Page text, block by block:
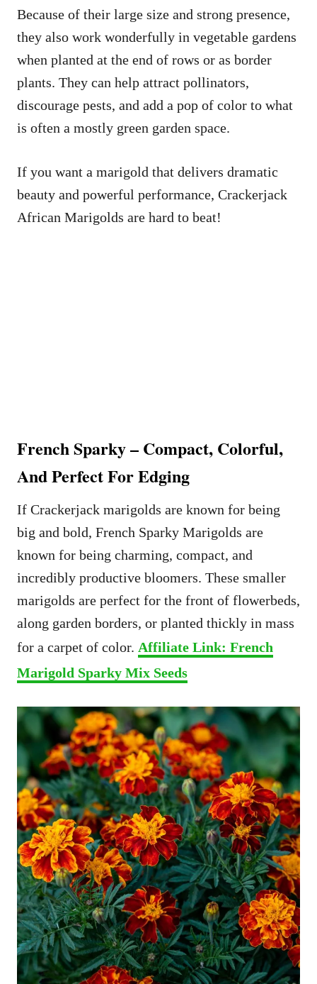
Because of their large size and strong presence,
they also work wonderfully in vegetable gardens
when planted at the end of rows or as border
plants. They can help attract pollinators,
discourage pests, and add a pop of color to what
is often a mostly green garden space.
If you want a marigold that delivers dramatic
beauty and powerful performance, Crackerjack
African Marigolds are hard to beat!
French Sparky – Compact, Colorful,
And Perfect For Edging
If Crackerjack marigolds are known for being
big and bold, French Sparky Marigolds are
known for being charming, compact, and
incredibly productive bloomers. These smaller
marigolds are perfect for the front of flowerbeds,
along garden borders, or planted thickly in mass
for a carpet of color. Affiliate Link: French
Marigold Sparky Mix Seeds